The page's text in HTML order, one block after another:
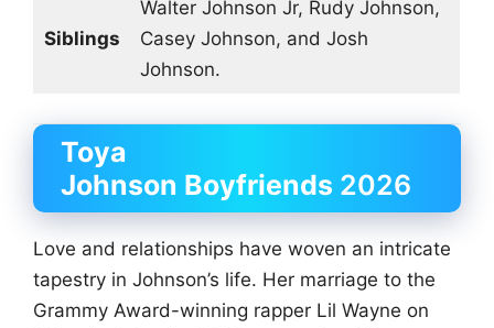
Siblings
Walter Johnson Jr, Rudy Johnson,
Casey Johnson, and Josh
Johnson.
Toya
Johnson Boyfriends 2026
Love and relationships have woven an intricate
tapestry in Johnson’s life. Her marriage to the
Grammy Award-winning rapper Lil Wayne on